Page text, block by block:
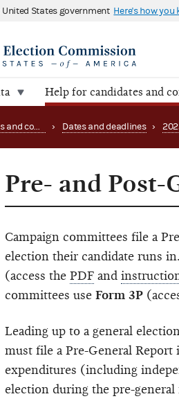
States government Here's how you
Help for candidates and
Help for candidates and committees › Dates and deadlines ›
Pre- and Post-
Campaign committees file a
election their candidate runs
(access the PDF and
committees use Form 3P
Leading up to a general
must file a Pre-General
expenditures (including
election during the pre-